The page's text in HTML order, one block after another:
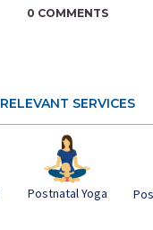
0 COMMENTS
RELEVANT SERVICES
Postnatal Yoga